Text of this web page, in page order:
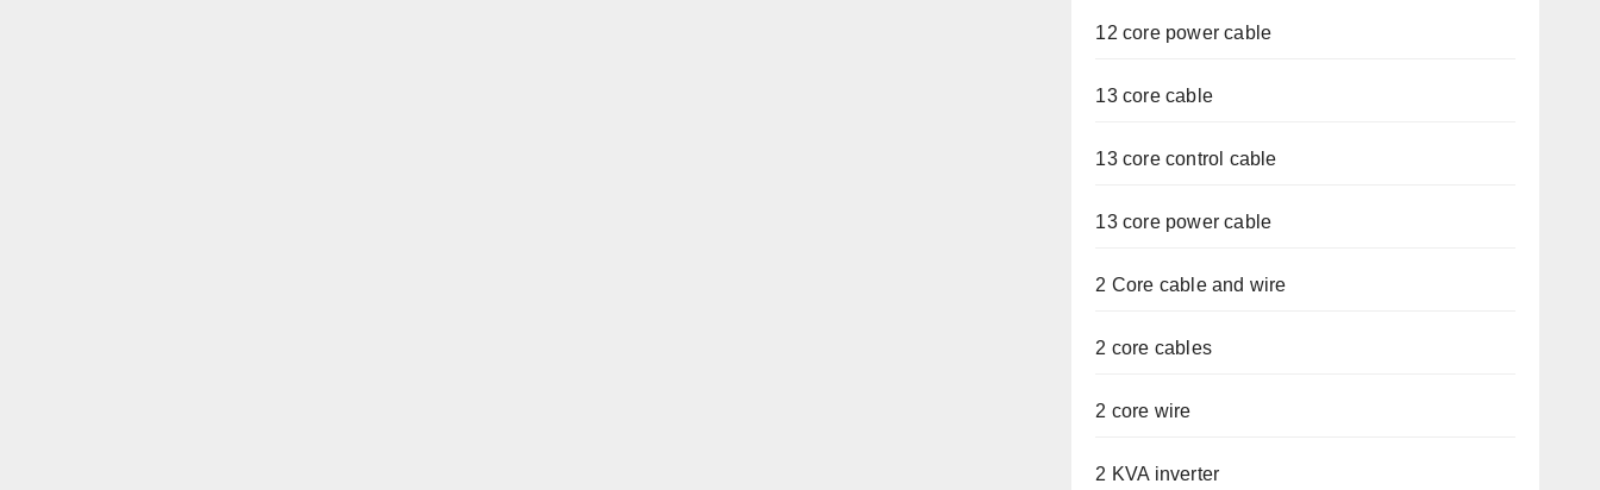
12 core power cable
13 core cable
13 core control cable
13 core power cable
2 Core cable and wire
2 core cables
2 core wire
2 KVA inverter